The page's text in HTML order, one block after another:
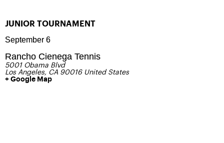
JUNIOR TOURNAMENT
September 6
Rancho Cienega Tennis
5001 Obama Blvd
Los Angeles, CA 90016 United States
+ Google Map